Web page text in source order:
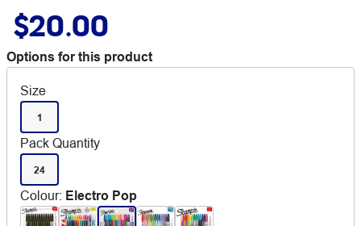
$20.00
Options for this product
Size
1
Pack Quantity
24
Colour: Electro Pop